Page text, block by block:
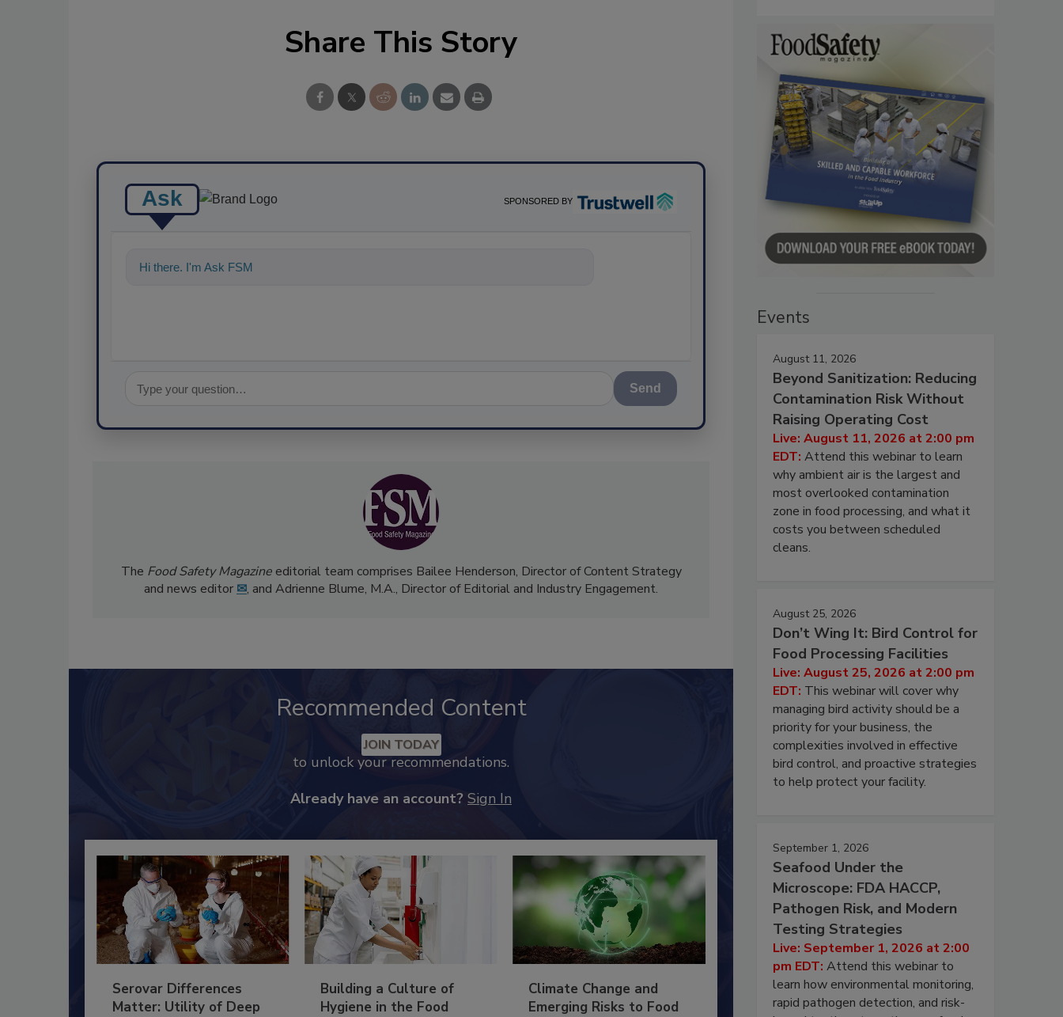
Share This Story
Ask SPONSORED BY
Hi there. I'm Ask FSM. You can ask me anything about scie
Send
The Food Safety Magazineeditorial team comprises Bailee Henderson, Director of Content Strategy
and news editor ✉, and Adrienne Blume, M.A., Director of Editorial and Industry Engagement.
Recommended Content
JOIN TODAY
to unlock your recommendations.
Already have an account? Sign In
Serovar Differences
Matter: Utility of Deep
Building a Culture of
Hygiene in the Food
Climate Change and
Emerging Risks to Food
Events
August 11, 2026
Beyond Sanitization: Reducing
Contamination Risk Without
Raising Operating Cost
Live: August 11, 2026 at 2:00 pm
EDT: Attend this webinar to learn
why ambient air is the largest and
most overlooked contamination
zone in food processing, and what it
costs you between scheduled
cleans.
August 25, 2026
Don’t Wing It: Bird Control for
Food Processing Facilities
Live: August 25, 2026 at 2:00 pm
EDT: This webinar will cover why
managing bird activity should be a
priority for your business, the
complexities involved in effective
bird control, and proactive strategies
to help protect your facility.
September 1, 2026
Seafood Under the
Microscope: FDA HACCP,
Pathogen Risk, and Modern
Testing Strategies
Live: September 1, 2026 at 2:00
pm EDT: Attend this webinar to
learn how environmental monitoring,
rapid pathogen detection, and risk-